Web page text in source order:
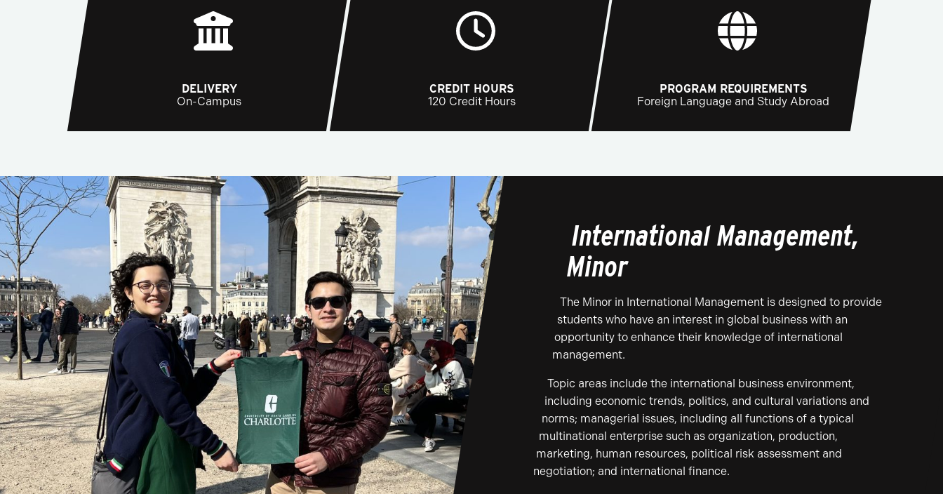
DELIVERY
On-Campus
CREDIT HOURS
120 Credit Hours
PROGRAM REQUIREMENTS
Foreign Language and Study Abroad
International Management,
Minor
The Minor in International Management is designed to provide
students who have an interest in global business with an
opportunity to enhance their knowledge of international
management.
Topic areas include the international business environment,
including economic trends, politics, and cultural variations and
norms; managerial issues, including all functions of a typical
multinational enterprise such as organization, production,
marketing, human resources, political risk assessment and
negotiation; and international finance.